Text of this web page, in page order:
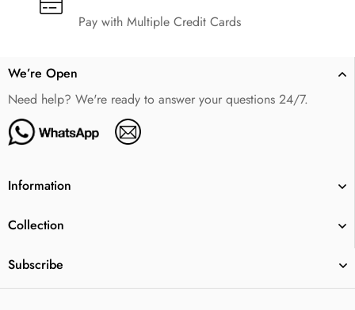
Pay with Multiple Credit Cards
We’re Open
Need help? We're ready to answer your questions 24/7.
Information
Collection
Subscribe